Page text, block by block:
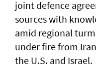
joint defence
sources with
amid regional
under fire from
the U.S. and Israel.